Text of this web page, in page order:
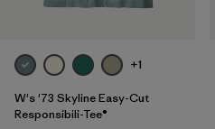
+1
W's '73 Skyline Easy-Cut
Responsibili-Tee®